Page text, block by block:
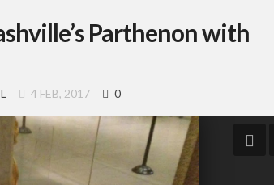
Parthenon with
4 FEB, 2017 0